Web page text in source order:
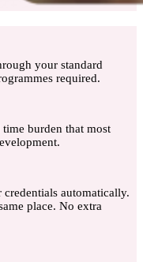
your standard
required.
burden that most
automatically.
place. No extra